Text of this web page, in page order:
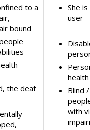
to a
bound
the deaf
She
user
Blind
with